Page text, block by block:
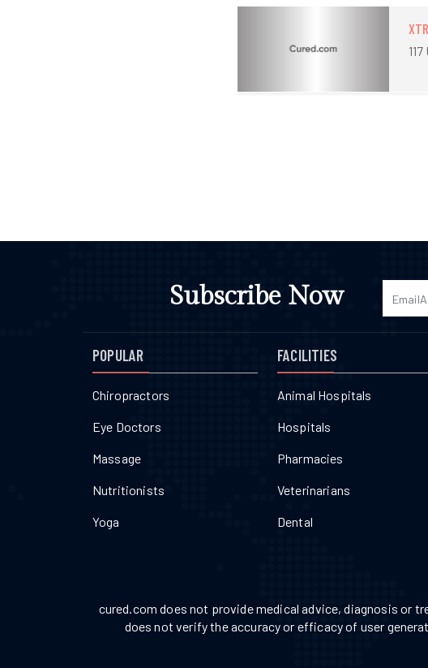
Subscribe Now
POPULAR
Chiropractors
Eye Doctors
Massage
Nutritionists
Yoga
FACILITIES
Animal Hospitals
Hospitals
Pharmacies
Veterinarians
Dental
cured.com does not provide medical advice, diagnosis or
does not verify the accuracy or efficacy of user